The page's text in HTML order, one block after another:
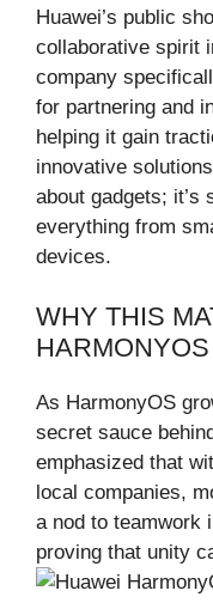
Huawei’s public
collaborative spirit
company
for partnering and
helping it gain
innovative
about gadgets; it’s
everything from
devices.
WHY THIS
HARMONYOS
As HarmonyOS
secret sauce
emphasized that
local companies,
a nod to teamwork
proving that unity